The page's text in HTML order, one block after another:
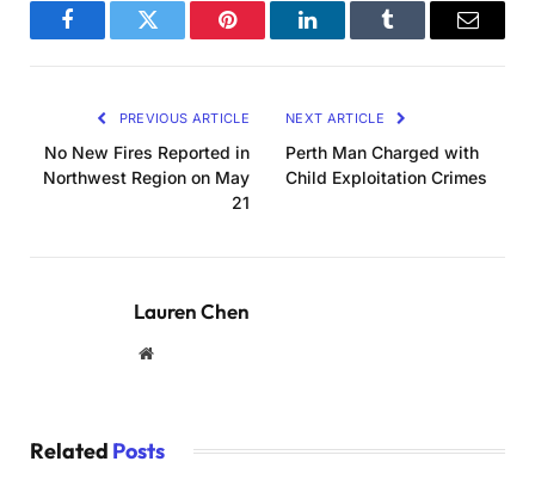
FacebookTwitter Pinterest LinkedInTumblr Email
PREVIOUS ARTICLE
No New Fires Reported in
Northwest Region on May
21
NEXT ARTICLE
Perth Man Charged with
Child Exploitation Crimes
Lauren Chen
Website
Related Posts